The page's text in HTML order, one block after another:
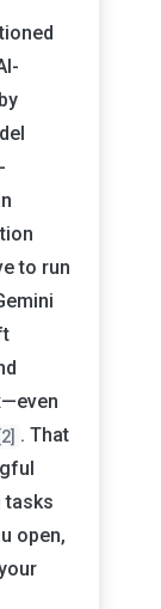
to run
[2] . That
tasks
open,